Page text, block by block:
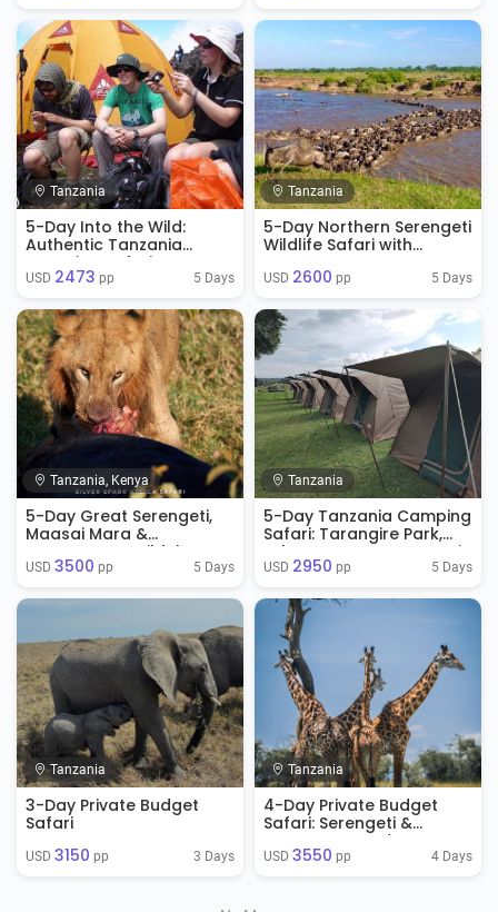
Tanzania
5-Day Into the Wild:
Authentic Tanzania
Camping Safari
Experience
USD 2473 pp 5 Days
Tanzania
5-Day Northern Serengeti
Wildlife Safari with
USD 2600 pp 5 Days
Tanzania, Kenya
5-Day Great Serengeti,
Maasai Mara &
Ngorongoro Wildebeest
Migration Safari
USD 3500 pp 5 Days
Tanzania
5-Day Tanzania Camping
Safari: Tarangire Park,
Lake Manyara, Serengeti
Park & Ngorongoro
USD 2950 pp 5 Days
Tanzania
3-Day Private Budget
Safari
USD 3150 pp 3 Days
Tanzania
4-Day Private Budget
Safari: Serengeti &
Ngorongoro Adventure
USD 3550 pp 4 Days